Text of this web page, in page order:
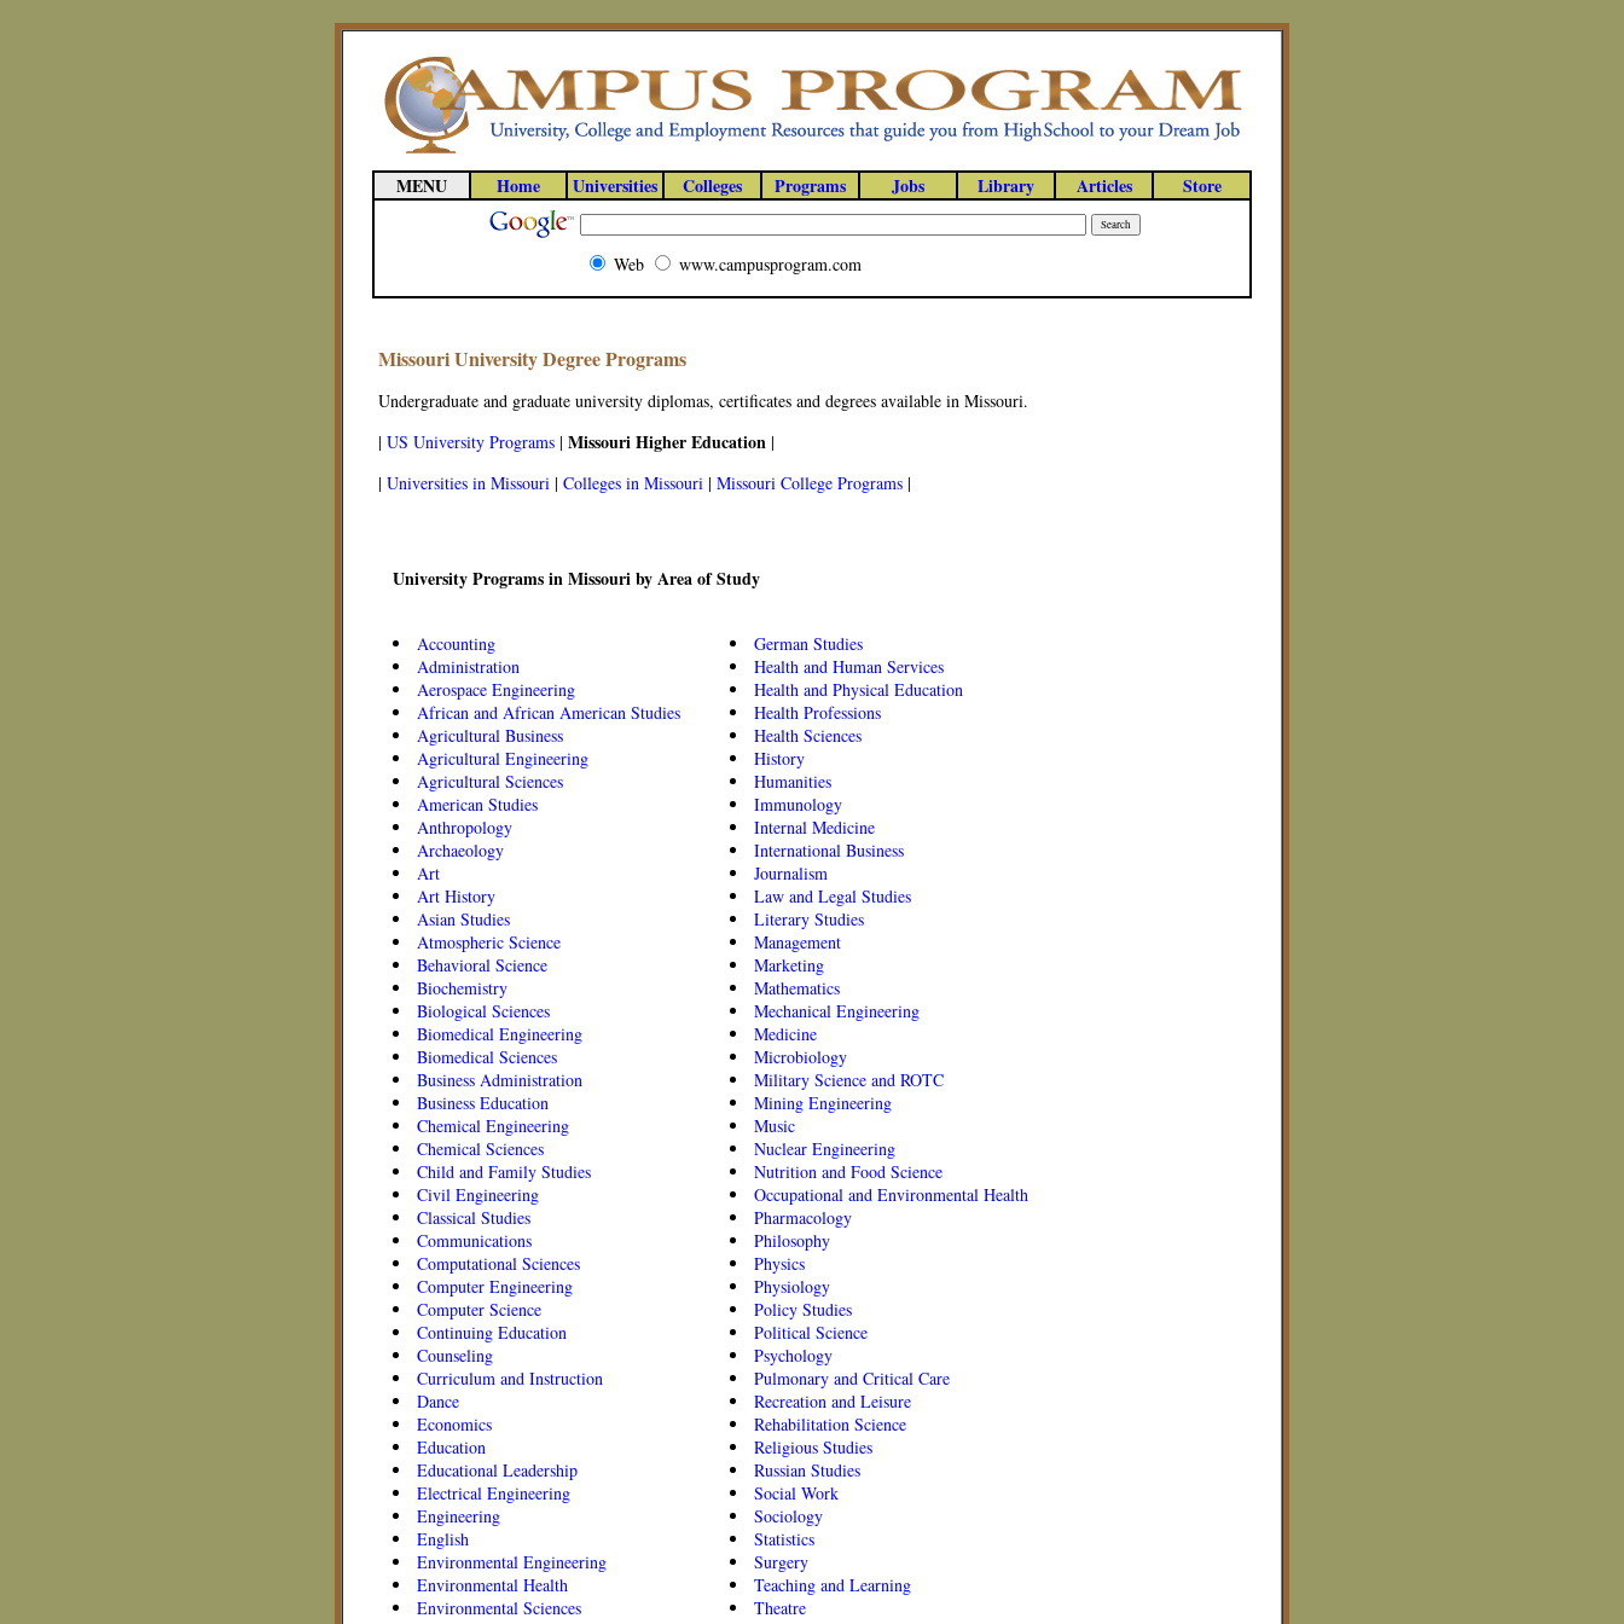
MENU Home Universities Colleges Programs Jobs Library Articles Store
Web www.campusprogram.com
Missouri University Degree Programs
Undergraduate and graduate university diplomas, certificates and degrees available in Missouri.
| US University Programs | Missouri Higher Education |
| Universities in Missouri | Colleges in Missouri | Missouri College Programs |
University Programs in Missouri by Area of Study
Accounting
Administration
Aerospace Engineering
African and African American Studies
Agricultural Business
Agricultural Engineering
Agricultural Sciences
American Studies
Anthropology
Archaeology
Art
Art History
Asian Studies
Atmospheric Science
Behavioral Science
Biochemistry
Biological Sciences
Biomedical Engineering
Biomedical Sciences
Business Administration
Business Education
Chemical Engineering
Chemical Sciences
Child and Family Studies
Civil Engineering
Classical Studies
Communications
Computational Sciences
Computer Engineering
Computer Science
Continuing Education
Counseling
Curriculum and Instruction
Dance
Economics
Education
Educational Leadership
Electrical Engineering
Engineering
English
Environmental Engineering
Environmental Health
Environmental Sciences
German Studies
Health and Human Services
Health and Physical Education
Health Professions
Health Sciences
History
Humanities
Immunology
Internal Medicine
International Business
Journalism
Law and Legal Studies
Literary Studies
Management
Marketing
Mathematics
Mechanical Engineering
Medicine
Microbiology
Military Science and ROTC
Mining Engineering
Music
Nuclear Engineering
Nutrition and Food Science
Occupational and Environmental Health
Pharmacology
Philosophy
Physics
Physiology
Policy Studies
Political Science
Psychology
Pulmonary and Critical Care
Recreation and Leisure
Rehabilitation Science
Religious Studies
Russian Studies
Social Work
Sociology
Statistics
Surgery
Teaching and Learning
Theatre